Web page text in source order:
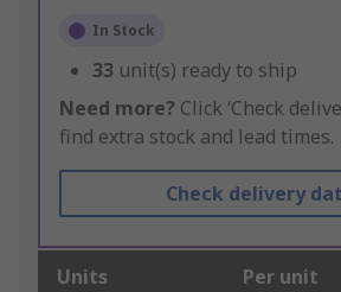
In Stock
33 unit(s) ready to ship
Need more? Click ‘Check
find extra stock and lead times.
Check delivery
Units Per unit